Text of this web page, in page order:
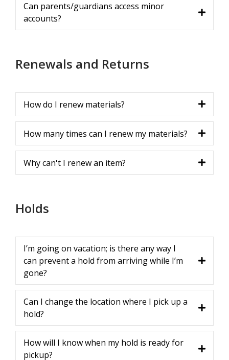
Can parents/guardians access minor
accounts?
Renewals and Returns
How do I renew materials?
How many times can I renew my materials?
Why can't I renew an item?
Holds
I’m going on vacation; is there any way I
can prevent a hold from arriving while I’m
gone?
Can I change the location where I pick up a
hold?
How will I know when my hold is ready for
pickup?